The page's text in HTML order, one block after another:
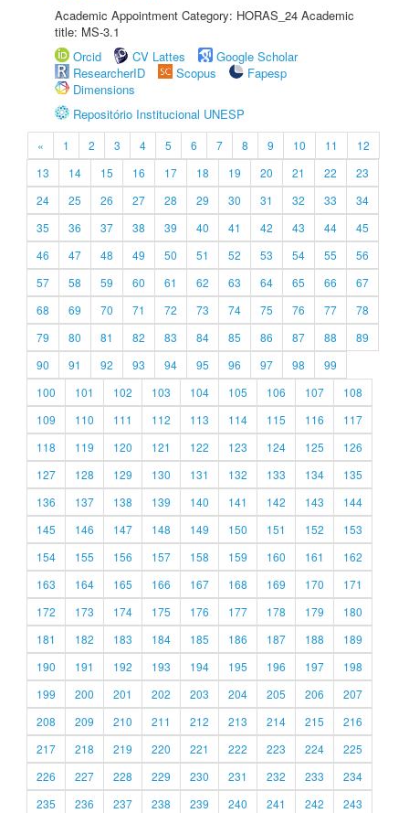
Academic Appointment Category: HORAS_24 Academic
title: MS-3.1
Orcid
CV Lattes
Google Scholar
ResearcherID
Scopus
Fapesp
Dimensions
Repositório Institucional UNESP
« 1 2 3 4 5 6 7 8 9 10 11
12
13
14 15 16 17 18 19 20 21 22
23
24
25 26 27 28 29 30 31 32 33
34
35
36 37 38 39 40 41 42 43 44
45
46
47 48 49 50 51 52 53 54 55
56
57
58 59 60 61 62 63 64 65 66
67
68
69 70 71 72 73 74 75 76 77
78
79
80 81 82 83 84 85 86 87 88
89
90
91 92 93 94 95 96 97 98
99
100
101 102 103 104 105 106 107
108
109
110 111 112 113 114 115 116
117
118
119 120 121 122 123 124 125
126
127
128 129 130 131 132 133 134
135
136
137 138 139 140 141 142 143
144
145
146 147 148 149 150 151 152
153
154
155 156 157 158 159 160 161
162
163
164 165 166 167 168 169 170
171
172
173 174 175 176 177 178 179
180
181
182 183 184 185 186 187 188
189
190
191 192 193 194 195 196 197
198
199
200 201 202 203 204 205 206
207
208
209 210 211 212 213 214 215
216
217
218 219 220 221 222 223 224
225
226
227 228 229 230 231 232 233
234
235
236 237 238 239 240 241 242
243